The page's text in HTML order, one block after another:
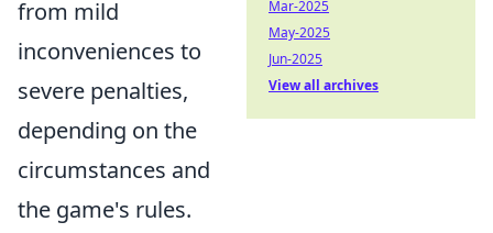
from mild
inconveniences to
severe penalties,
depending on the
circumstances and
the game's rules.
Mar-2025
May-2025
Jun-2025
View all archives